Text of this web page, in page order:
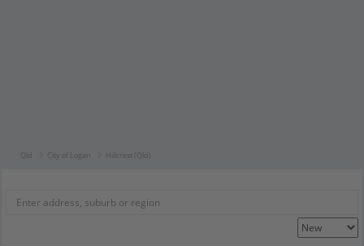
Qld City of Logan Hillcrest (Qld)